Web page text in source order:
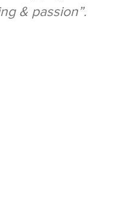
& passion”.